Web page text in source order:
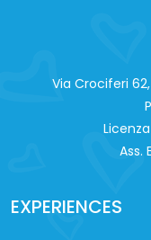
Via Crociferi
Ass.
EXPERIENCES